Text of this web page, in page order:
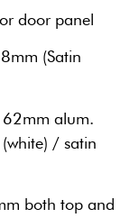
door panel
(Satin
alum.
/ satin
both top and